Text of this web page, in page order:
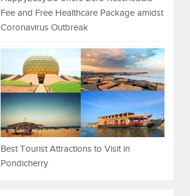
Fee and Free Healthcare Package amidst
Coronavirus Outbreak
Best Tourist Attractions to Visit in
Pondicherry